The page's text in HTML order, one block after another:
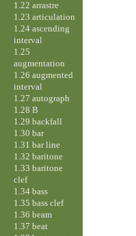
1.22 arrastre
1.23 articulation
1.24 ascending
interval
1.25
augmentation
1.26 augmented
interval
1.27 autograph
1.28 B
1.29 backfall
1.30 bar
1.31 bar line
1.32 baritone
1.33 baritone
clef
1.34 bass
1.35 bass clef
1.36 beam
1.37 beat